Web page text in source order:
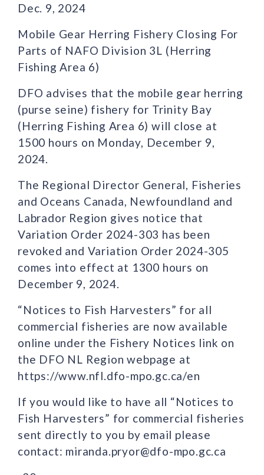
Dec. 9, 2024
Mobile Gear Herring Fishery Closing For
Parts of NAFO Division 3L (Herring
Fishing Area 6)
DFO advises that the mobile gear herring
(purse seine) fishery for Trinity Bay
(Herring Fishing Area 6) will close at
1500 hours on Monday, December 9,
2024.
The Regional Director General, Fisheries
and Oceans Canada, Newfoundland and
Labrador Region gives notice that
Variation Order 2024-303 has been
revoked and Variation Order 2024-305
comes into effect at 1300 hours on
December 9, 2024.
“Notices to Fish Harvesters” for all
commercial fisheries are now available
online under the Fishery Notices link on
the DFO NL Region webpage at
https://www.nfl.dfo-mpo.gc.ca/en
If you would like to have all “Notices to
Fish Harvesters” for commercial fisheries
sent directly to you by email please
contact: miranda.pryor@dfo-mpo.gc.ca